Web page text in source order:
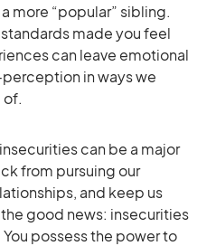
more “popular” sibling.
made you feel
can leave emotional
in ways we
of.
can be a major
from pursuing our
and keep us
good news: insecurities
possess the power to